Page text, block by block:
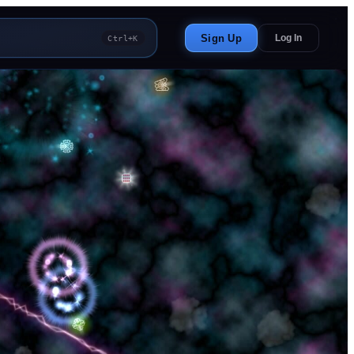
Ctrl+K Sign Up Log In